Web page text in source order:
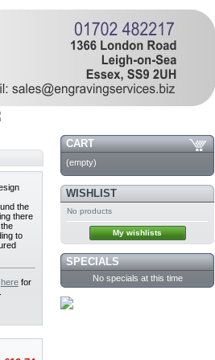
the
there
to
herefor
CART
(empty)
WISHLIST
No products
My wishlists
SPECIALS
No specials at this time